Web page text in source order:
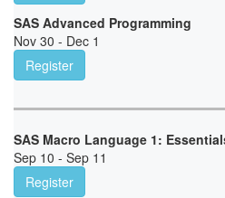
SAS Advanced Programming
Nov 30 - Dec 1
Register
SAS Macro Language 1:
Sep 10 - Sep 11
Register